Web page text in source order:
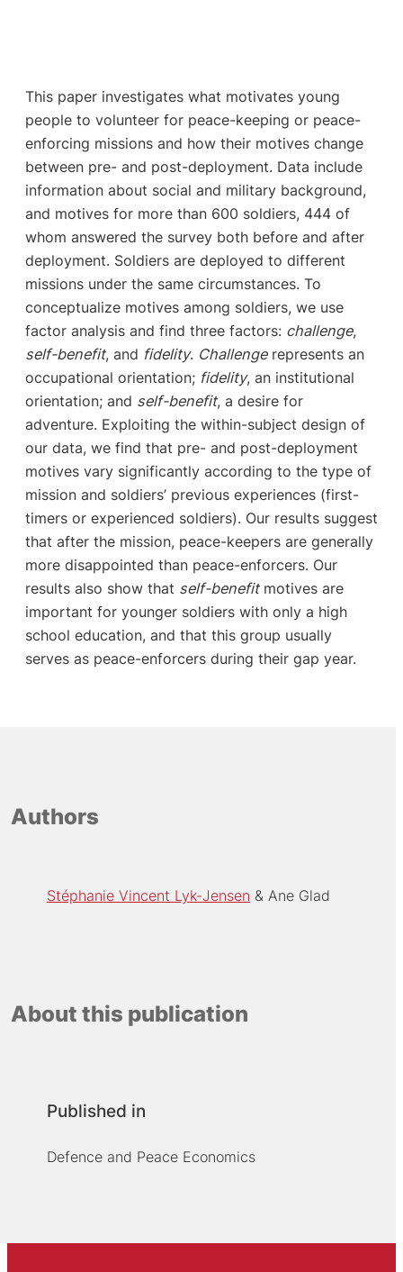
This paper investigates what motivates young
people to volunteer for peace-keeping or peace-
enforcing missions and how their motives change
between pre- and post-deployment. Data include
information about social and military background,
and motives for more than 600 soldiers, 444 of
whom answered the survey both before and after
deployment. Soldiers are deployed to different
missions under the same circumstances. To
conceptualize motives among soldiers, we use
factor analysis and find three factors: challenge,
self-benefit, and fidelity. Challengerepresents an
occupational orientation; fidelity, an institutional
orientation; and self-benefit, a desire for
adventure. Exploiting the within-subject design of
our data, we find that pre- and post-deployment
motives vary significantly according to the type of
mission and soldiers’ previous experiences (first-
timers or experienced soldiers). Our results suggest
that after the mission, peace-keepers are generally
more disappointed than peace-enforcers. Our
results also show that self-benefit motives are
important for younger soldiers with only a high
school education, and that this group usually
serves as peace-enforcers during their gap year.
Authors
Stéphanie Vincent Lyk-Jensen Ane Glad
About this publication
Published in
Defence and Peace Economics